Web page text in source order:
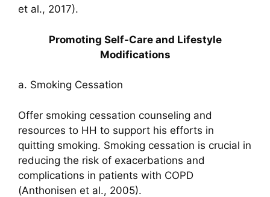
et al., 2017).
Promoting Self-Care and Lifestyle
Modifications
a. Smoking Cessation
Offer smoking cessation counseling and
resources to HH to support his efforts in
quitting smoking. Smoking cessation is crucial in
reducing the risk of exacerbations and
complications in patients with COPD
(Anthonisen et al., 2005).